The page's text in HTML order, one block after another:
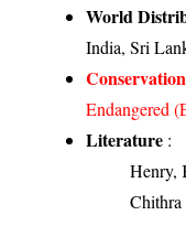
World
India, Sri
Endangered
Literature :
Henry,
Chithra